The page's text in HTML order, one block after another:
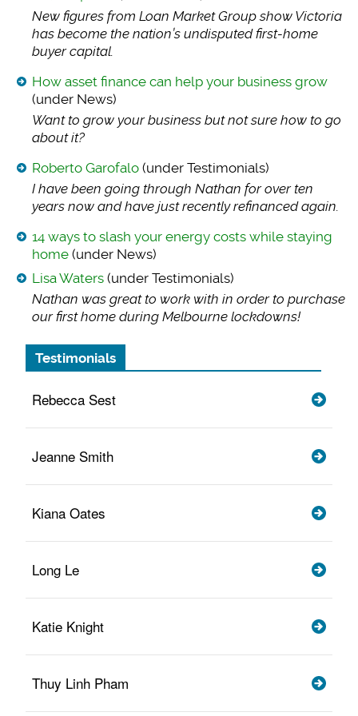
New figures from Loan Market Group show Victoria
has become the nation’s undisputed first-home
buyer capital.
How asset finance can help your business grow
(under News)
Want to grow your business but not sure how to go
about it?
Roberto Garofalo (under Testimonials)
I have been going through Nathan for over ten
years now and have just recently refinanced again.
14 ways to slash your energy costs while staying
home (under News)
Lisa Waters (under Testimonials)
Nathan was great to work with in order to purchase
our first home during Melbourne lockdowns!
Testimonials
Rebecca Sest
Jeanne Smith
Kiana Oates
Long Le
Katie Knight
Thuy Linh Pham